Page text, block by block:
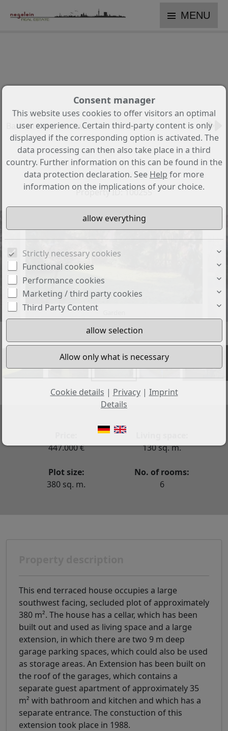
MENU
Property 1 from 14
Back to the overview
End terraced house in Norderstedt
with private garden, double garage
and guest apartment
Property ID: 100255
+30
447.000 €
130 sq. m.
Plot size:
380 sq. m.
No. of rooms:
6
This end terraced house occupies a large
southwest facing, secluded plot of approximately
380 m². The house has a cellar, which has been
built out and used as living space and a large
extension, in which there are two 9 m deep
garage parking spaces, which could also be used
as storage areas. An Extension has been built on
the roof of the garages, which contains a
separate guest apartment of approximately 35
m² with bathroom and kitchen and which has a
separate entrance. The constuction of this
extension took place in 1988.
Consent manager
This website uses cookies to offer visitors an optimal
user experience. Certain third-party content is only
displayed if the corresponding option is activated. The
data processing can then also take place in a third
country. Further information on this can be found in the
data protection declaration. See Help for more
information on the implications of your choice.
Strictly necessary cookies
Functional cookies
Performance cookies
Marketing / third party cookies
Third Party Content
Cookie details | Privacy| Imprint
Details